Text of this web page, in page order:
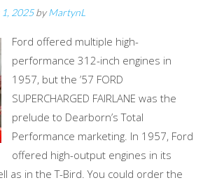
1, 2025byMartynL
Ford offered multiple high-
performance 312-inch engines in
1957, but the ’57 FORD
SUPERCHARGED FAIRLANE was the
prelude to Dearborn’s Total
Performance marketing. In 1957, Ford
offered high-output engines in its
as in the T-Bird. You could order the